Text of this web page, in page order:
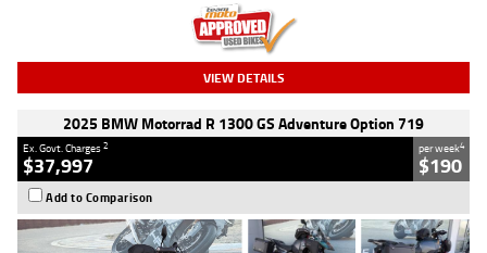
VIEW DETAILS
2025 BMW Motorrad R 1300 GS Adventure Option 719
Ex. Govt. Charges2
$37,997
per week4
$190
Add to Comparison